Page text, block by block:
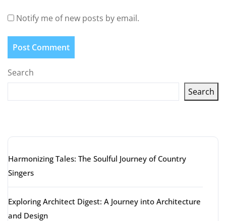
Notify me of new posts by email.
Search
Search
Harmonizing Tales: The Soulful Journey of Country
Singers
Exploring Architect Digest: A Journey into Architecture
and Design